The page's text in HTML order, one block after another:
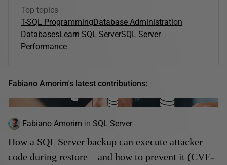
Top topics
T-SQL ProgrammingDatabase Administration
DatabasesLearn SQL ServerSQL Server
Performance
Fabiano Amorim's latest contributions:
Fabiano Amorim in SQL Server
How a SQL Server backup can execute attacker
code during restore – and how to prevent it (CVE-